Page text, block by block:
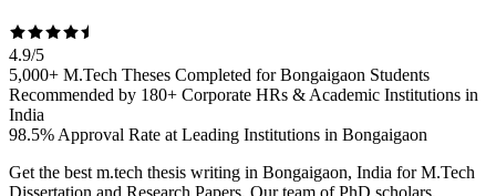
4.9/5
5,000+ M.Tech Theses Completed for Bongaigaon Students
Recommended by 180+ Corporate HRs & Academic Institutions in
India
98.5% Approval Rate at Leading Institutions in Bongaigaon
Get the best m.tech thesis writing in Bongaigaon, India for M.Tech